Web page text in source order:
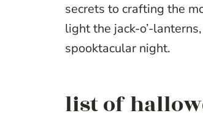
secrets to crafting the
light the jack-o’-
spooktacular night.
list of